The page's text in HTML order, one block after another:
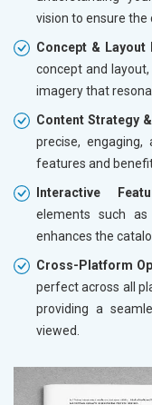
vision to ensure the
Concept & Layout
concept and
imagery that
Content Strategy
precise, engaging,
features and
Interactive
elements such as
enhances the
Cross-Platform
perfect across all
providing a
viewed.